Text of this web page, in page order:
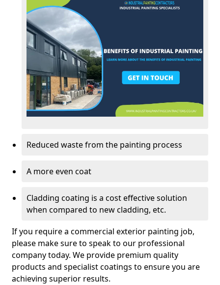
Reduced waste from the painting process
A more even coat
Cladding coating is a cost effective solution
when compared to new cladding, etc.
If you require a commercial exterior painting job,
please make sure to speak to our professional
company today. We provide premium quality
products and specialist coatings to ensure you are
achieving superior results.